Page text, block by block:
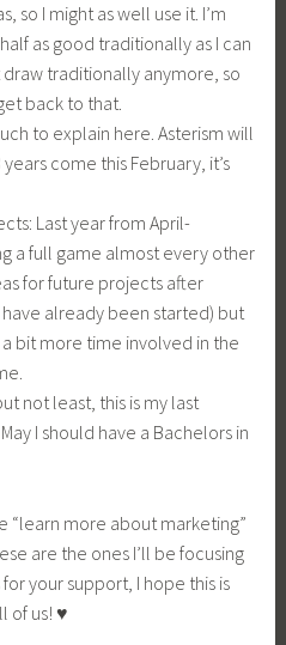
so I might as well use it. I’m
as good traditionally as I can
draw traditionally anymore, so
back to that.
to explain here. Asterism will
come this February, it’s
Last year from April-
a full game almost every other
for future projects after
already been started) but
bit more time involved in the
not least, this is my last
I should have a Bachelors in
“learn more about marketing”
are the ones I’ll be focusing
your support, I hope this is
of us! ♥